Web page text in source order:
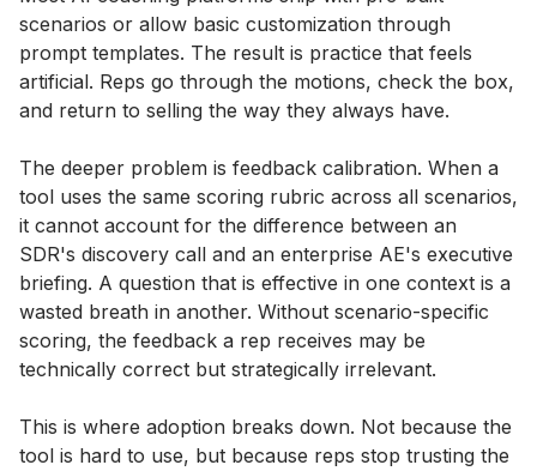
scenarios or allow basic customization through
prompt templates. The result is practice that feels
artificial. Reps go through the motions, check the box,
and return to selling the way they always have.
The deeper problem is feedback calibration. When a
tool uses the same scoring rubric across all scenarios,
it cannot account for the difference between an
SDR's discovery call and an enterprise AE's executive
briefing. A question that is effective in one context is a
wasted breath in another. Without scenario-specific
scoring, the feedback a rep receives may be
technically correct but strategically irrelevant.
This is where adoption breaks down. Not because the
tool is hard to use, but because reps stop trusting the